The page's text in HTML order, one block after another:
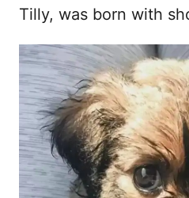
Tilly, was born with